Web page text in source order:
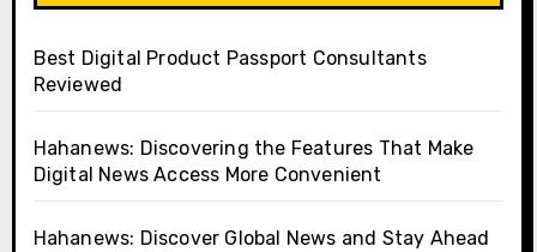
Best Digital Product Passport Consultants
Reviewed
Hahanews: Discovering the Features That Make
Digital News Access More Convenient
Hahanews: Discover Global News and Stay Ahead